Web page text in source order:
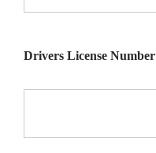
Drivers License Number